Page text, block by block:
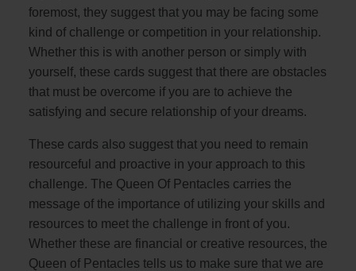
foremost, they suggest that you may be facing some
kind of challenge or competition in your relationship.
Whether this is with another person or simply with
yourself, these cards suggest that there are obstacles
that must be overcome if you are to achieve the
satisfying and secure relationship of your dreams.
These cards also suggest that you need to remain
resourceful and proactive in your approach to this
challenge. The Queen Of Pentacles carries the
message of the importance of utilizing your skills and
resources to meet the challenge in front of you.
Whether these are financial or creative resources, the
Queen of Pentacles tells us to make sure that we are